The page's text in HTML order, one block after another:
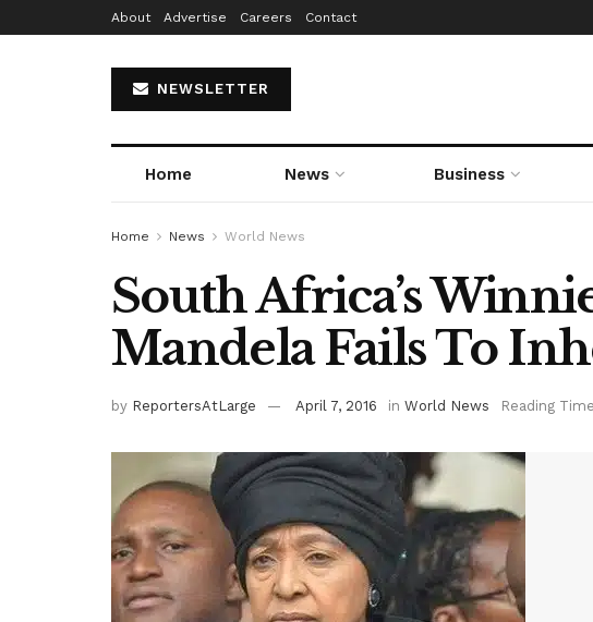
About Advertise Careers Contact
NEWSLETTER
Home News Business
Home News World News
South Africa’s
Mandela Fails To
by ReportersAtLarge April 7, 2016 in World News Reading